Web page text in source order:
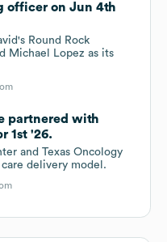
officer on Jun 4th
Round Rock
Michael Lopez as its
partnered with
1st '26.
and Texas Oncology
delivery model.